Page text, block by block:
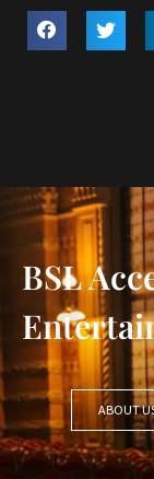
BSL
ABOUT